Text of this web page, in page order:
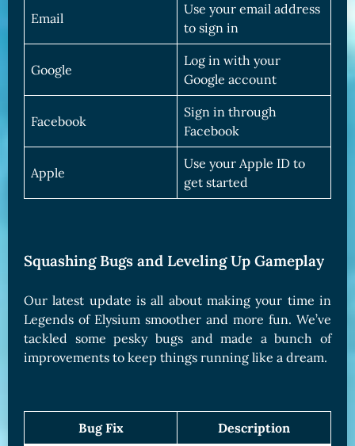
Email
Use your email address
to sign in
Google
Log in with your
Google account
Facebook
Sign in through
Facebook
Apple
Use your Apple ID to
get started
Squashing Bugs and Leveling Up Gameplay
Our latest update is all about making your time in
Legends of Elysium smoother and more fun. We’ve
tackled some pesky bugs and made a bunch of
improvements to keep things running like a dream.
Bug Fix Description